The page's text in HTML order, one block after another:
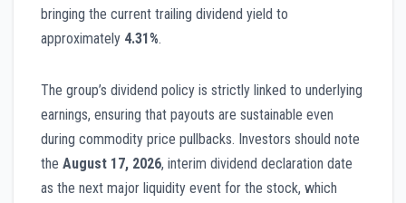
bringing the current trailing dividend yield to
approximately 4.31%.
The group’s dividend policy is strictly linked to underlying
earnings, ensuring that payouts are sustainable even
during commodity price pullbacks. Investors should note
the August 17, 2026, interim dividend declaration date
as the next major liquidity event for the stock, which